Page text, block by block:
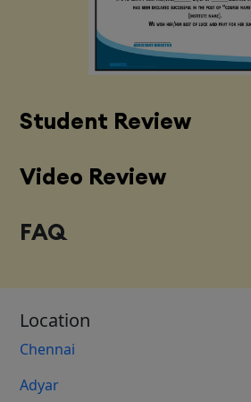
Student Review
Video Review
FAQ
Location
Chennai
Adyar